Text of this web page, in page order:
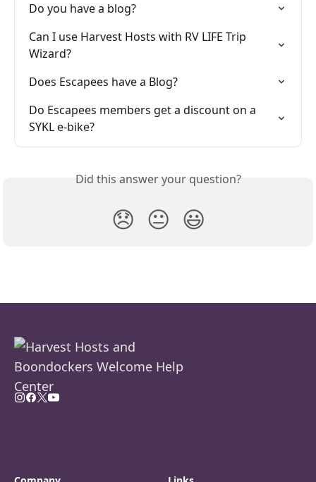
Do you have a blog?
Can I use Harvest Hosts with RV LIFE Trip
Wizard?
Does Escapees have a Blog?
Do Escapees members get a discount on a
SYKL e-bike?
Did this answer your question?
😞 😐 😃